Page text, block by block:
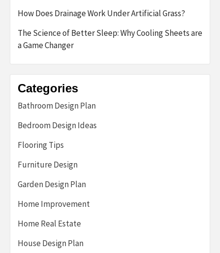
How Does Drainage Work Under Artificial Grass?
The Science of Better Sleep: Why Cooling Sheets are
a Game Changer
Categories
Bathroom Design Plan
Bedroom Design Ideas
Flooring Tips
Furniture Design
Garden Design Plan
Home Improvement
Home Real Estate
House Design Plan